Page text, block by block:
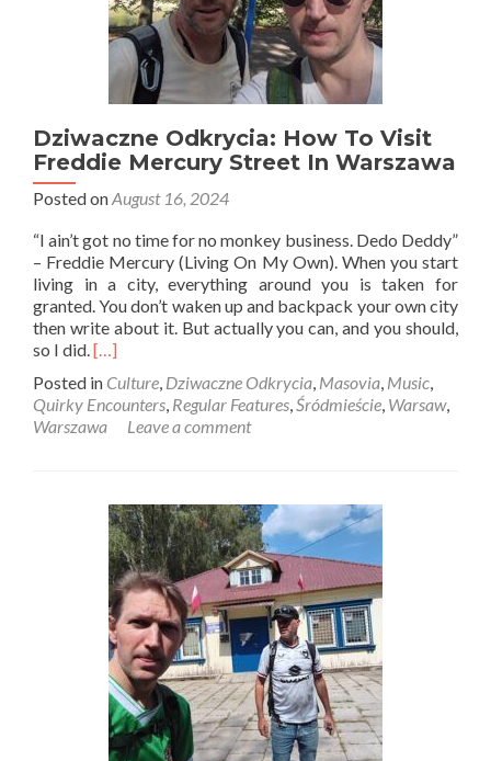
Dziwaczne Odkrycia: How To Visit
Freddie Mercury Street In Warszawa
Posted onAugust 16, 2024
“I ain’t got no time for no monkey business. Dedo Deddy”
– Freddie Mercury (Living On My Own). When you start
living in a city, everything around you is taken for
granted. You don’t waken up and backpack your own city
then write about it. But actually you can, and you should,
so I did.Read
about
Dziwaczne
Odkrycia:
Visit
Freddie
Mercury
Street
Warszawa
[…]
Posted in Culture, Dziwaczne Odkrycia, Masovia, Music,
Quirky Encounters, Regular Features,Śródmieście, Warsaw,
Warszawa
Leave a comment